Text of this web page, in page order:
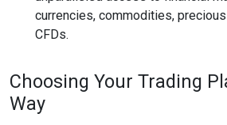
currencies, commodities,
CFDs.
Choosing Your Trading
Way